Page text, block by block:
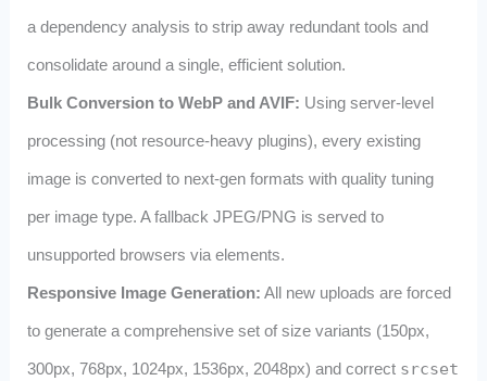
a dependency analysis to strip away redundant tools and
consolidate around a single, efficient solution.
Bulk Conversion to WebP and AVIF: Using server-level
processing (not resource-heavy plugins), every existing
image is converted to next-gen formats with quality tuning
per image type. A fallback JPEG/PNG is served to
unsupported browsers via elements.
Responsive Image Generation: All new uploads are forced
to generate a comprehensive set of size variants (150px,
300px, 768px, 1024px, 1536px, 2048px) and correct srcset